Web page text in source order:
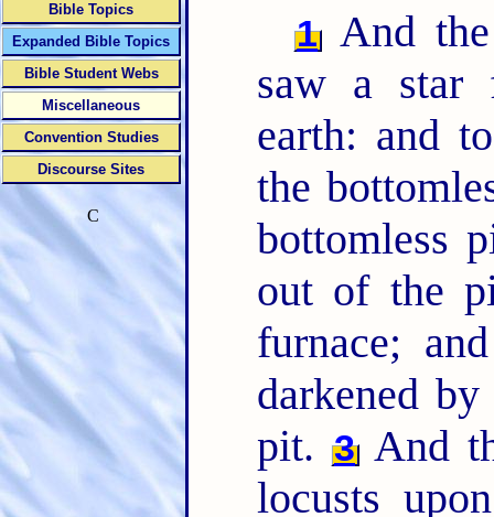
1 And
saw a star
earth: and
the
bottomless
out of the
furnace;
darkened
pit. 3 And
locusts
Bible Topics
Expanded Bible Topics
Bible Student Webs
Miscellaneous
Convention Studies
Discourse Sites
C